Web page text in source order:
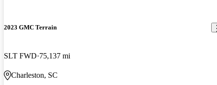
2023 GMC Terrain
SLT FWD 75,137 mi
Charleston, SC